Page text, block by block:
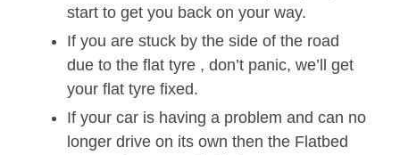
start to get you back on your way.
If you are stuck by the side of the road
due to the flat tyre , don’t panic, we’ll get
your flat tyre fixed.
If your car is having a problem and can no
longer drive on its own then the Flatbed